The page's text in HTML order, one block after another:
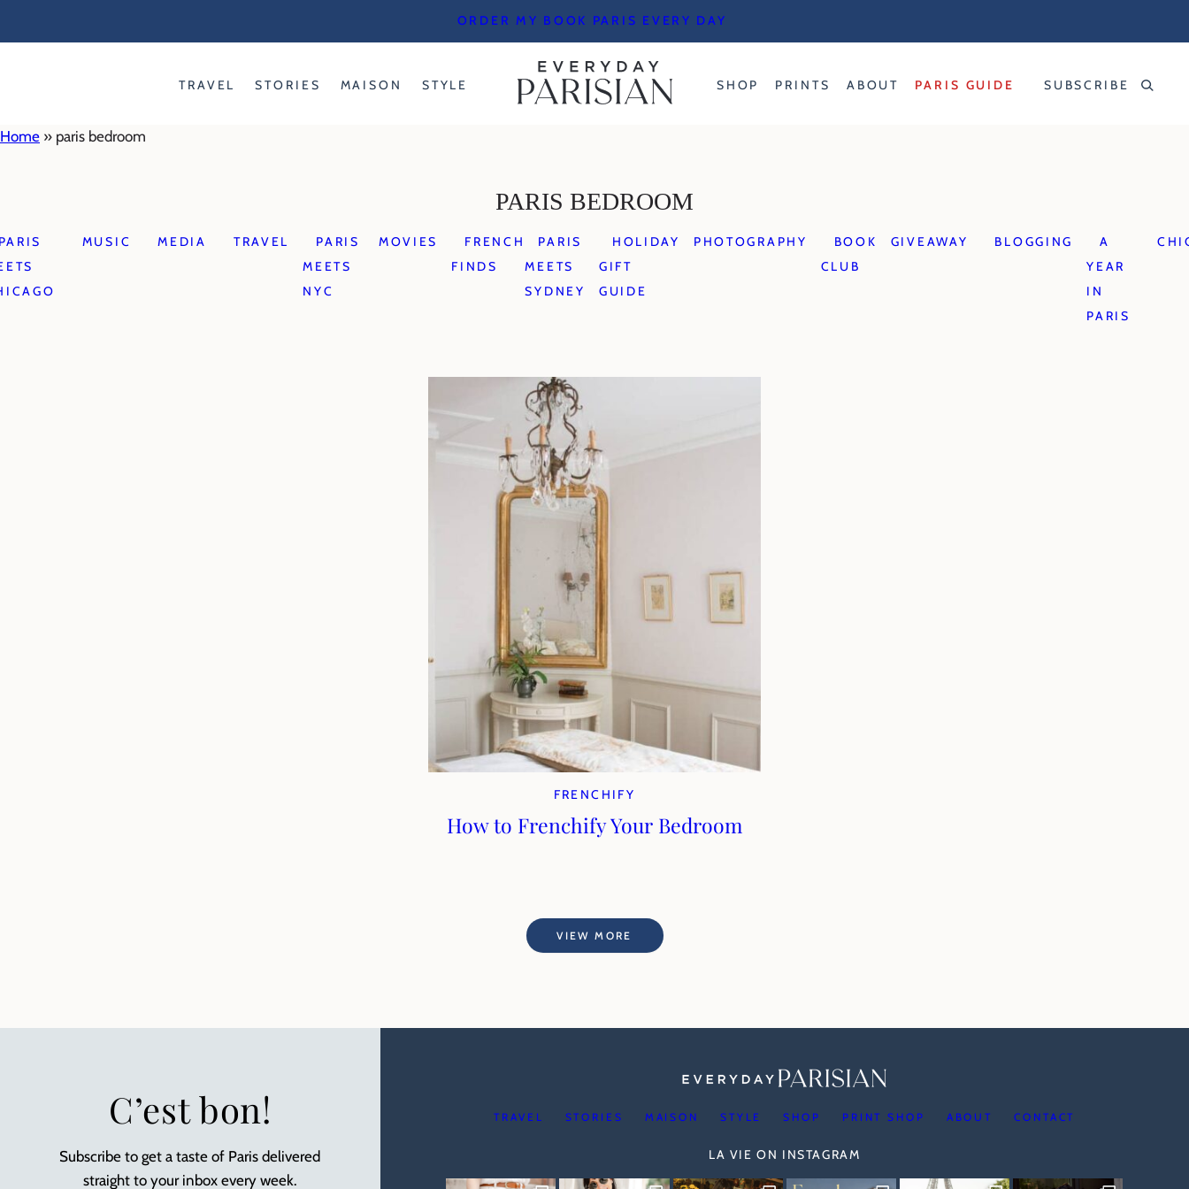
ORDER MY BOOK PARIS EVERY DAY
TRAVEL STORIES MAISON STYLE SHOP PRINTS ABOUT PARIS GUIDE SUBSCRIBE
Home » paris bedroom
PARIS BEDROOM
MUSIC MEDIA TRAVEL
PARIS
MEETS
NYC
MOVIES
FRENCH
FINDS
PARIS
MEETS
SYDNEY
HOLIDAY
GIFT
GUIDE
PHOTOGRAPHY
BOOK
CLUB
GIVEAWAY BLOGGING
A
YEAR
IN
PARIS
FRENCHIFY
How to Frenchify Your Bedroom
VIEW MORE
C’est bon!
Subscribe to get a taste of Paris delivered
straight to your inbox every week.
TRAVEL STORIES MAISON STYLE SHOP PRINT SHOP ABOUT CONTACT
LA VIE ON INSTAGRAM